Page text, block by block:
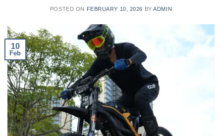
POSTED ON FEBRUARY 10, 2026 BYADMIN
10
Feb